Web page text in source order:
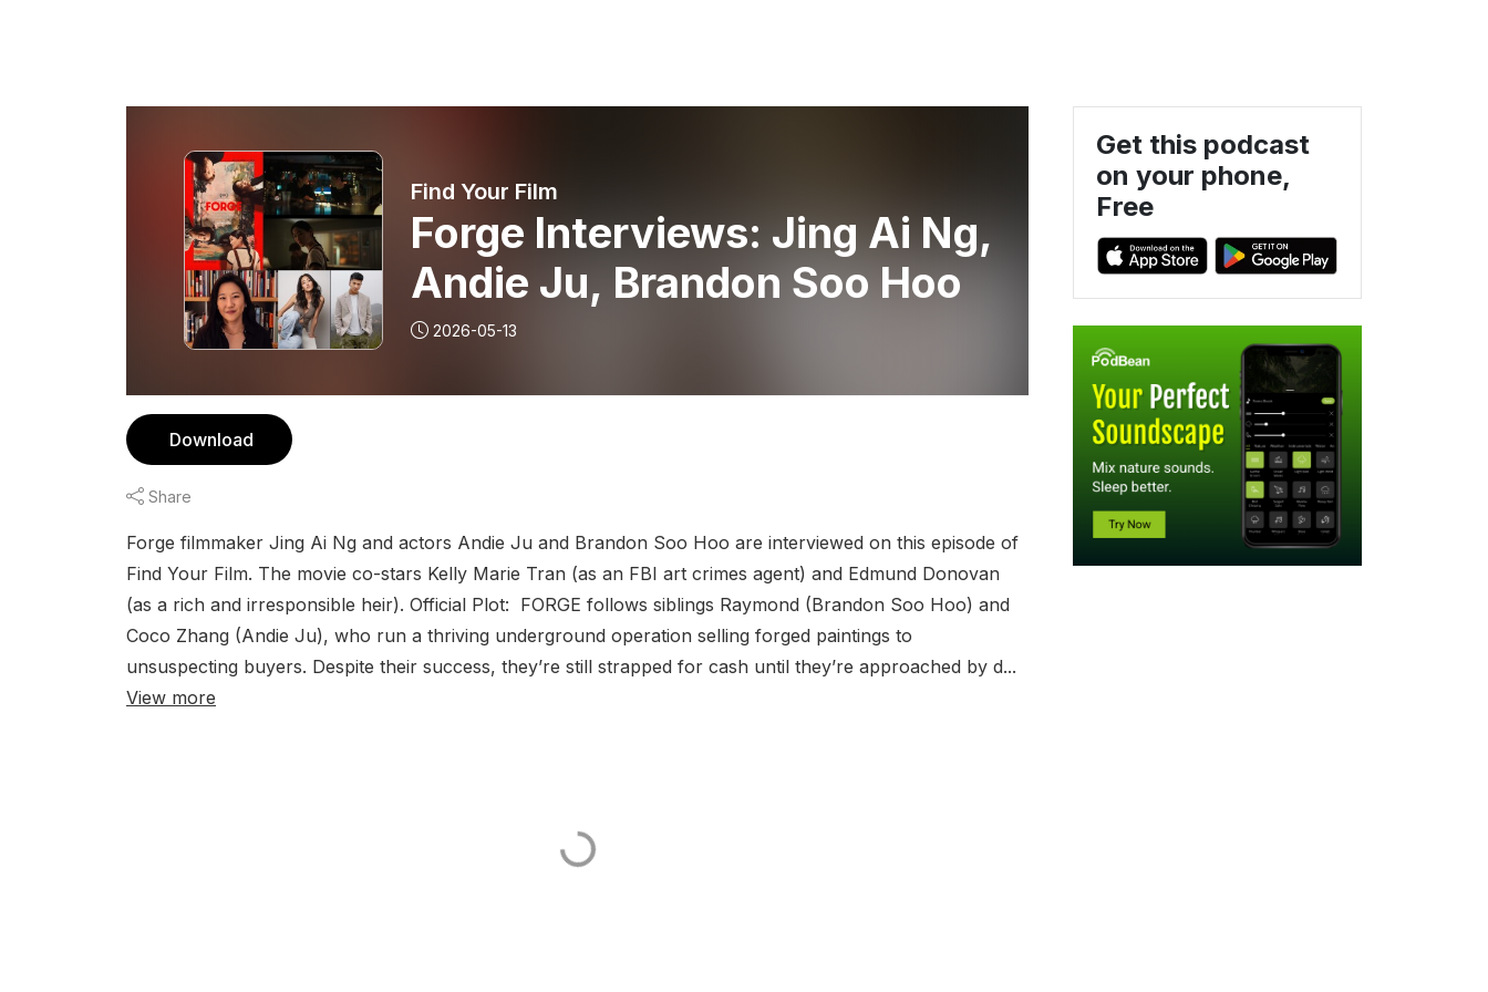
Find Your Film
Forge Interviews: Jing Ai Ng,
Andie Ju, Brandon Soo Hoo
2026-05-13
Download
Share
Forge filmmaker Jing Ai Ng and actors Andie Ju and Brandon Soo Hoo are interviewed on this episode of
Find Your Film. The movie co-stars Kelly Marie Tran (as an FBI art crimes agent) and Edmund Donovan
(as a rich and irresponsible heir). Official Plot: FORGE follows siblings Raymond (Brandon Soo Hoo) and
Coco Zhang (Andie Ju), who run a thriving underground operation selling forged paintings to
unsuspecting buyers. Despite their success, they’re still strapped for cash until they’re approached by d...
View more
Get this podcast
on your phone,
Free